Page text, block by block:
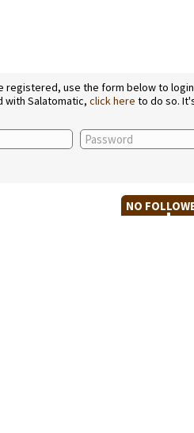
use the form below to
with Salatomatic, click here to do so.
NO